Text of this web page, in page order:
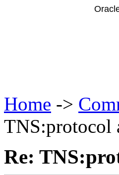
Home ->
TNS:protocol
Re: